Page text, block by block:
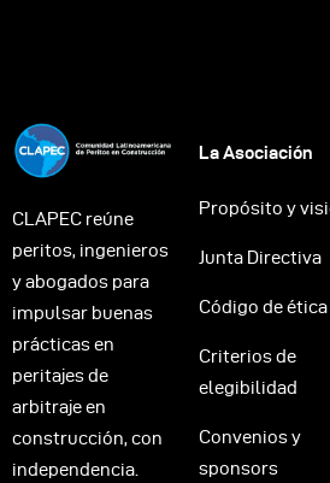
CLAPEC reúne
peritos, ingenieros
y abogados para
impulsar buenas
prácticas en
peritajes de
arbitraje en
construcción, con
independencia.
La Asociación
Propósito y
Junta Directiva
Código de ética
Criterios de
elegibilidad
Convenios y
sponsors